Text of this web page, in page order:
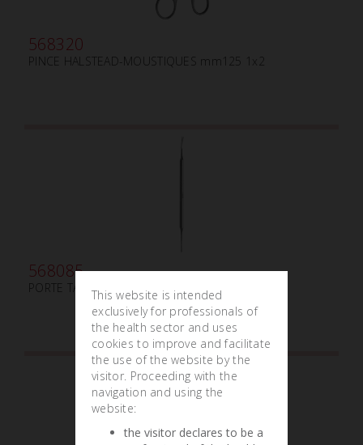
568320
PINCE HALSTEAD-MOUSTIQUES mm125 1x2
568085
PORTE TAMPON LUNIATSCHECK mm3
This website is intended
exclusively for professionals of
the health sector and uses
cookies to improve and facilitate
the use of the website by the
visitor. Proceeding with the
navigation and using the
website:
the visitor declares to be a